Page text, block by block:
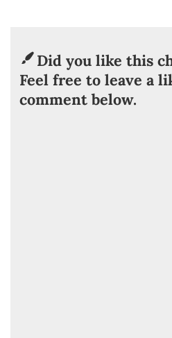
Did you like this
Feel free to leave a
comment below.